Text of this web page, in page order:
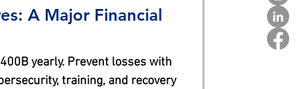
A Major Financial
yearly. Prevent losses with
training, and recovery